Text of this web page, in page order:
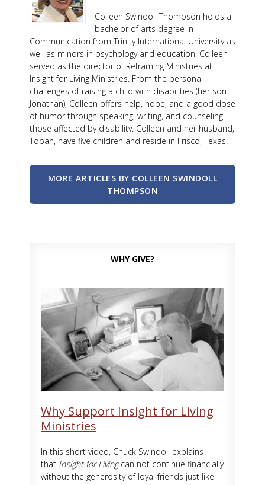
Colleen Swindoll Thompson holds a
bachelor of arts degree in
Communication from Trinity International University as
well as minors in psychology and education. Colleen
served as the director of Reframing Ministries at
Insight for Living Ministries. From the personal
challenges of raising a child with disabilities (her son
Jonathan), Colleen offers help, hope, and a good dose
of humor through speaking, writing, and counseling
those affected by disability. Colleen and her husband,
Toban, have five children and reside in Frisco, Texas.
MORE ARTICLES BY COLLEEN SWINDOLL
THOMPSON
WHY GIVE?
Why Support Insight for Living
Ministries
In this short video, Chuck Swindoll explains
that Insight for Livingcan not continue financially
without the generosity of loyal friends just like